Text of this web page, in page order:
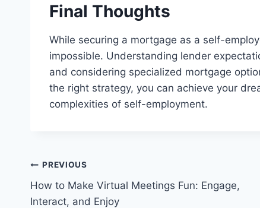
Final Thoughts
While securing a mortgage as a self-
impossible. Understanding lender
and considering specialized mortgage
the right strategy, you can achieve your
complexities of self-employment.
Post
navigation
PREVIOUS
How to Make Virtual Meetings Fun: Engage,
Interact, and Enjoy